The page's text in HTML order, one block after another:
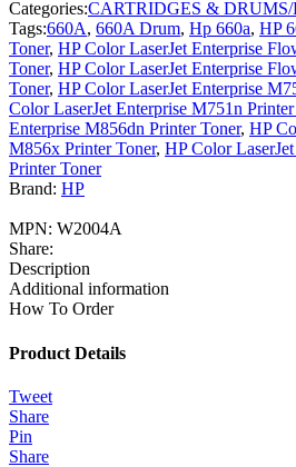
Categories:CARTRIDGES &
Tags:660A, 660A Drum, Hp 660a, HP
Toner, HP Color LaserJet Enterprise
Toner, HP Color LaserJet Enterprise
Toner, HP Color LaserJet Enterprise
Color LaserJet Enterprise M751n
Enterprise M856dn Printer Toner, HP
M856x Printer Toner, HP Color
Printer Toner
Brand: HP
MPN: W2004A
Share:
Description
Additional information
How To Order
Product Details
Tweet
Share
Pin
Share